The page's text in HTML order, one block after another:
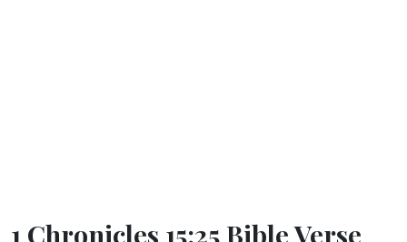
1 Chronicles 15:25 Bible Verse